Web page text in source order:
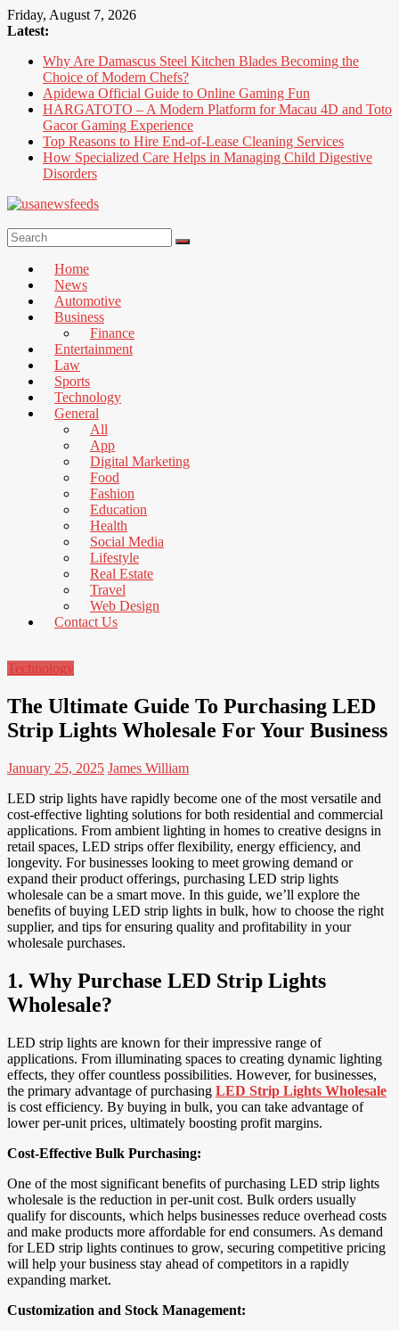
Skip
to
Friday, August 7, 2026
Latest:
Why Are Damascus Steel Kitchen Blades Becoming the
Choice of Modern Chefs?
Apidewa Official Guide to Online Gaming Fun
HARGATOTO – A Modern Platform for Macau 4D and Toto
Gacor Gaming Experience
Top Reasons to Hire End-of-Lease Cleaning Services
How Specialized Care Helps in Managing Child Digestive
Disorders
USA
Feed
international
Home
News
Automotive
Business
Finance
Entertainment
Law
Sports
Technology
General
All
App
Digital Marketing
Food
Fashion
Education
Health
Social Media
Lifestyle
Real Estate
Travel
Web Design
Contact Us
Technology
The Ultimate Guide To Purchasing LED
Strip Lights Wholesale For Your Business
January 25, 2025 James William
LED strip lights have rapidly become one of the most versatile and
cost-effective lighting solutions for both residential and commercial
applications. From ambient lighting in homes to creative designs in
retail spaces, LED strips offer flexibility, energy efficiency, and
longevity. For businesses looking to meet growing demand or
expand their product offerings, purchasing LED strip lights
wholesale can be a smart move. In this guide, we’ll explore the
benefits of buying LED strip lights in bulk, how to choose the right
supplier, and tips for ensuring quality and profitability in your
wholesale purchases.
1. Why Purchase LED Strip Lights
Wholesale?
LED strip lights are known for their impressive range of
applications. From illuminating spaces to creating dynamic lighting
effects, they offer countless possibilities. However, for businesses,
the primary advantage of purchasing LED Strip Lights Wholesale
is cost efficiency. By buying in bulk, you can take advantage of
lower per-unit prices, ultimately boosting profit margins.
Cost-Effective Bulk Purchasing:
One of the most significant benefits of purchasing LED strip lights
wholesale is the reduction in per-unit cost. Bulk orders usually
qualify for discounts, which helps businesses reduce overhead costs
and make products more affordable for end consumers. As demand
for LED strip lights continues to grow, securing competitive pricing
will help your business stay ahead of competitors in a rapidly
expanding market.
Customization and Stock Management: